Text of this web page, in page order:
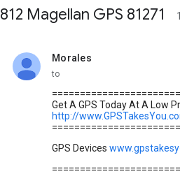
812 Magellan GPS 81271
Morales
unread,
to
Get A GPS Today At A Low
http://
GPS Devices